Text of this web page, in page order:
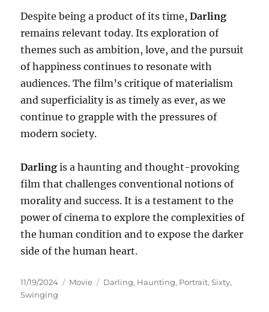
Despite being a product of its time,Darling
remains relevant today. Its exploration of
themes such as ambition, love, and the pursuit
of happiness continues to resonate with
audiences. The film’s critique of materialism
and superficiality is as timely as ever, as we
continue to grapple with the pressures of
modern society.
Darling is a haunting and thought-provoking
film that challenges conventional notions of
morality and success. It is a testament to the
power of cinema to explore the complexities of
the human condition and to expose the darker
side of the human heart.
Posted
on
11/19/2024 Categories
Movie Tags
Darling, Haunting, Portrait,Sixty,
Swinging